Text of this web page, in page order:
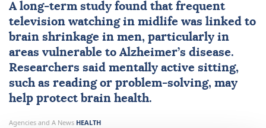
A long-term study found that frequent
television watching in midlife was linked to
brain shrinkage in men, particularly in
areas vulnerable to Alzheimer’s disease.
Researchers said mentally active sitting,
such as reading or problem-solving, may
help protect brain health.
Agencies and A News HEALTH